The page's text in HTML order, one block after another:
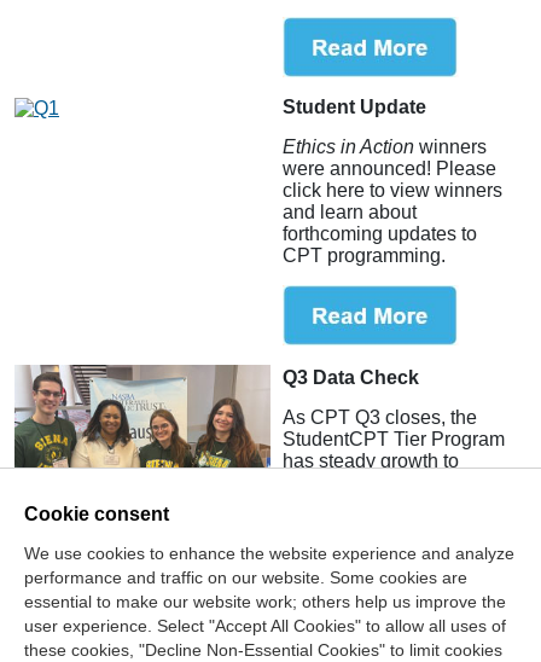
Student Update
Ethics in Action winners
were announced! Please
click here to view winners
and learn about
forthcoming updates to
CPT programming.
Q3 Data Check
As CPT Q3 closes, the
StudentCPT Tier Program
has steady growth to
Cookie consent
We use cookies to enhance the website experience and analyze
performance and traffic on our website. Some cookies are
essential to make our website work; others help us improve the
user experience. Select "Accept All Cookies" to allow all uses of
these cookies, "Decline Non-Essential Cookies" to limit cookies